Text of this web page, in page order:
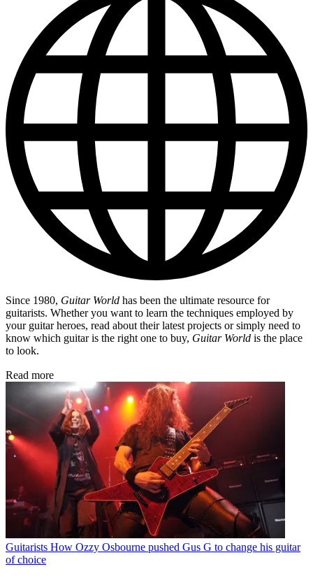
Since 1980, Guitar World has been the ultimate resource for
guitarists. Whether you want to learn the techniques employed by
your guitar heroes, read about their latest projects or simply need to
know which guitar is the right one to buy, Guitar World is the place
to look.
Read more
Guitarists How Ozzy Osbourne pushed Gus G to change his guitar
of choice